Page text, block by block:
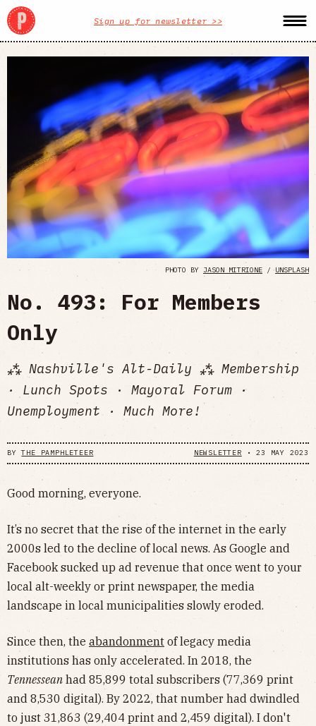
Sign up for newsletter >>
PHOTO BY JASON MITRIONE /UNSPLASH
No. 493: For Members
Only
⁂ Nashville's Alt-Daily ⁂ Membership
· Lunch Spots · Mayoral Forum ·
Unemployment · Much More!
BYTHE PAMPHLETEER NEWSLETTER •23 MAY 2023
Good morning, everyone.
It’s no secret that the rise of the internet in the early
2000s led to the decline of local news. As Google and
Facebook sucked up ad revenue that once went to your
local alt-weekly or print newspaper, the media
landscape in local municipalities slowly eroded.
Since then, the abandonment of legacy media
institutions has only accelerated. In 2018, the
Tennessean had 85,899 total subscribers (77,369 print
and 8,530 digital). By 2022, that number had dwindled
to just 31,863 (29,404 print and 2,459 digital). I don't